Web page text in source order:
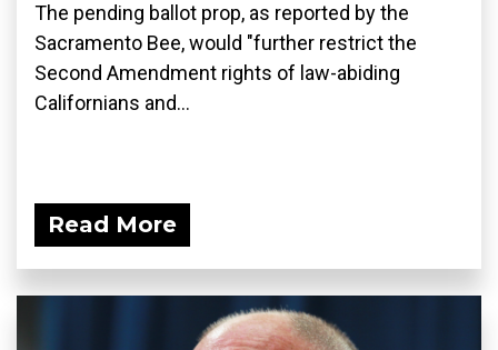
The pending ballot prop, as reported by the
Sacramento Bee, would "further restrict the
Second Amendment rights of law-abiding
Californians and...
Read More